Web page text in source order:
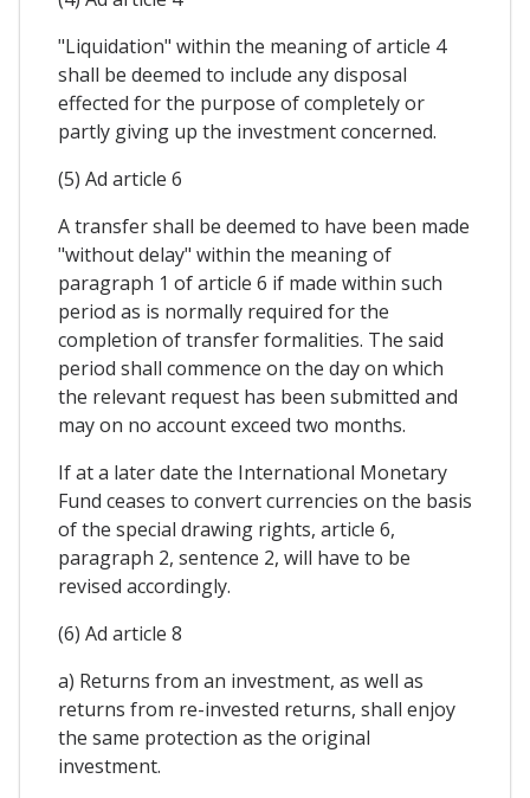
"Liquidation" within the meaning of article 4
shall be deemed to include any disposal
effected for the purpose of completely or
partly giving up the investment concerned.
(5) Ad article 6
A transfer shall be deemed to have been made
"without delay" within the meaning of
paragraph 1 of article 6 if made within such
period as is normally required for the
completion of transfer formalities. The said
period shall commence on the day on which
the relevant request has been submitted and
may on no account exceed two months.
If at a later date the International Monetary
Fund ceases to convert currencies on the basis
of the special drawing rights, article 6,
paragraph 2, sentence 2, will have to be
revised accordingly.
(6) Ad article 8
a) Returns from an investment, as well as
returns from re-invested returns, shall enjoy
the same protection as the original
investment.